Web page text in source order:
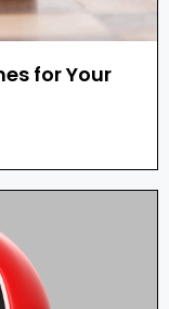
for Your